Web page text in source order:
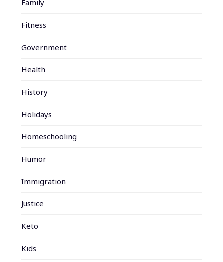
Family
Fitness
Government
Health
History
Holidays
Homeschooling
Humor
Immigration
Justice
Keto
Kids